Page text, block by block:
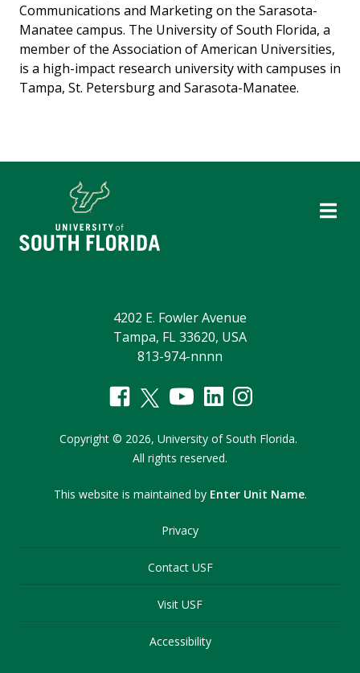
Communications and Marketing on the Sarasota-
Manatee campus. The University of South Florida, a
member of the Association of American Universities,
is a high-impact research university with campuses in
Tampa, St. Petersburg and Sarasota-Manatee.
4202 E. Fowler Avenue
Tampa, FL 33620, USA
813-974-nnnn
Copyright © 2026, University of South Florida.
All rights reserved.
This website is maintained by Enter Unit Name.
Privacy
Contact USF
Visit USF
Accessibility